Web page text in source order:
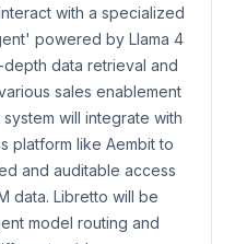
with a specialized
powered by Llama 4
data retrieval and
sales enablement
will integrate with
platform like Aembit to
and auditable access
data. Libretto will be
model routing and